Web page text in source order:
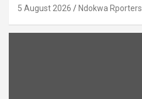
5 August 2026 Ndokwa Rporters